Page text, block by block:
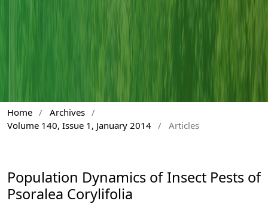
Home / Archives /
Volume 140, Issue 1, January 2014 / Articles
Population Dynamics of Insect Pests of
Psoralea Corylifolia